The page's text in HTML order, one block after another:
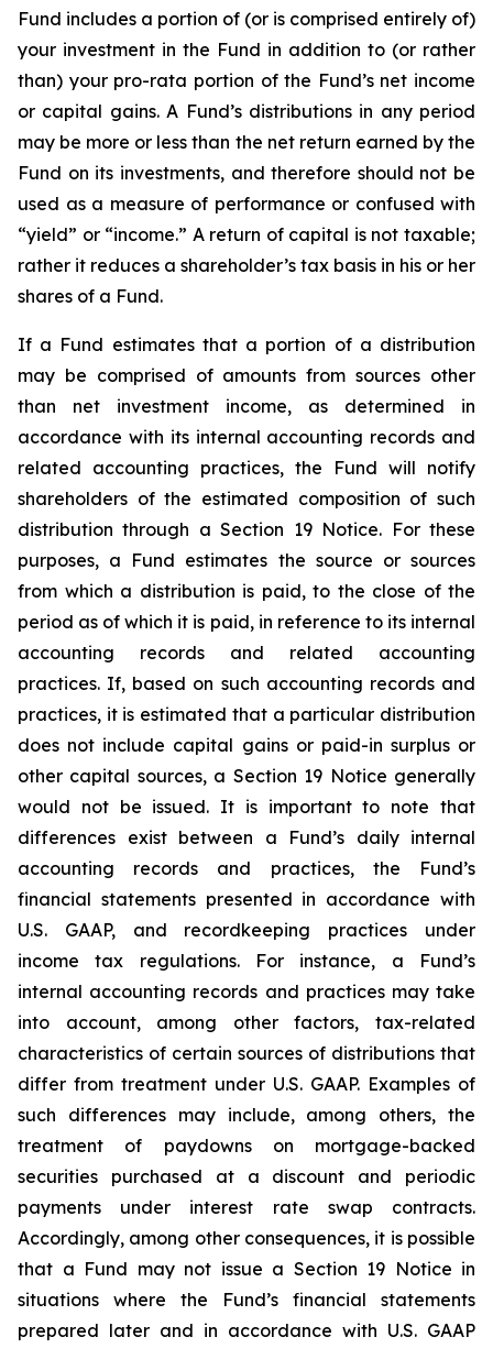
Fund includes a portion of (or is comprised entirely of)
your investment in the Fund in addition to (or rather
than) your pro-rata portion of the Fund’s net income
or capital gains. A Fund’s distributions in any period
may be more or less than the net return earned by the
Fund on its investments, and therefore should not be
used as a measure of performance or confused with
“yield” or “income.” A return of capital is not taxable;
rather it reduces a shareholder’s tax basis in his or her
shares of a Fund.
If a Fund estimates that a portion of a distribution
may be comprised of amounts from sources other
than net investment income, as determined in
accordance with its internal accounting records and
related accounting practices, the Fund will notify
shareholders of the estimated composition of such
distribution through a Section 19 Notice. For these
purposes, a Fund estimates the source or sources
from which a distribution is paid, to the close of the
period as of which it is paid, in reference to its internal
accounting records and related accounting
practices. If, based on such accounting records and
practices, it is estimated that a particular distribution
does not include capital gains or paid-in surplus or
other capital sources, a Section 19 Notice generally
would not be issued. It is important to note that
differences exist between a Fund’s daily internal
accounting records and practices, the Fund’s
financial statements presented in accordance with
U.S. GAAP, and recordkeeping practices under
income tax regulations. For instance, a Fund’s
internal accounting records and practices may take
into account, among other factors, tax-related
characteristics of certain sources of distributions that
differ from treatment under U.S. GAAP. Examples of
such differences may include, among others, the
treatment of paydowns on mortgage-backed
securities purchased at a discount and periodic
payments under interest rate swap contracts.
Accordingly, among other consequences, it is possible
that a Fund may not issue a Section 19 Notice in
situations where the Fund’s financial statements
prepared later and in accordance with U.S. GAAP